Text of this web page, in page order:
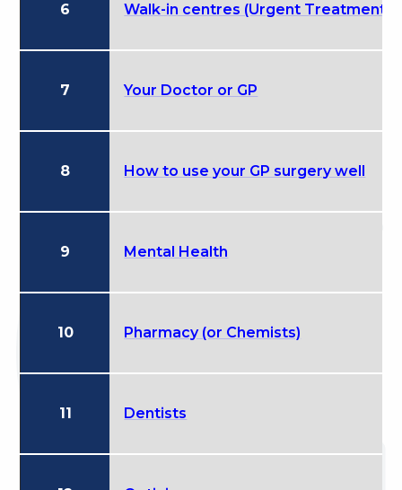
6 Walk-in centres (Urgent Treatment
7 Your Doctor or GP
8 How to use your GP surgery well
9 Mental Health
10 Pharmacy (or Chemists)
11 Dentists